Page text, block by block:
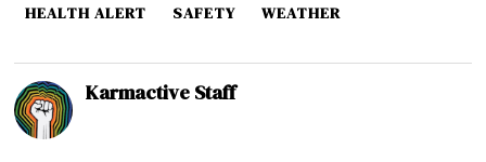
HEALTH ALERT
SAFETY WEATHER
Karmactive Staff